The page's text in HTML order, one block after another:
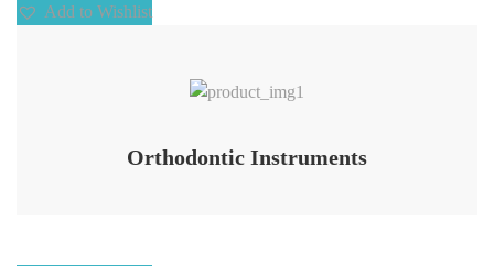
Add to Wishlist
Orthodontic Instruments